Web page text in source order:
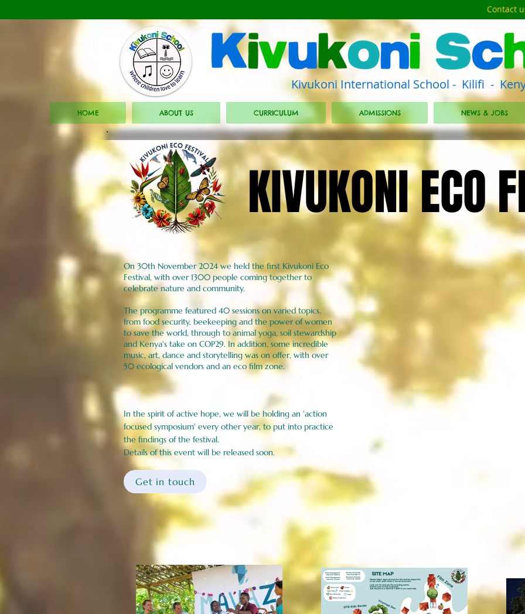
Contact
Kivukoni International School - Kilifi -
HOME ABOUT US CURRICULUM ADMISSIONS NEWS & JOBS
KIVUKONI ECO
KIVUKONI ECO
On 30th November 2024 we held the first Kivukoni Eco
Festival, with over 1300 people coming together to
celebrate nature and community.
The programme featured 40 sessions on varied topics,
from food security, beekeeping and the power of women
to save the world, through to animal yoga, soil stewardship
and Kenya's take on COP29. In addition, some incredible
music, art, dance and storytelling was on offer, with over
50 ecological vendors and an eco film zone.
​​In the spirit of active hope, we will be holding an 'action
focused symposium' every other year, to put into practice
the findings of the festival.
Details of this event will be released soon.
Get in touch